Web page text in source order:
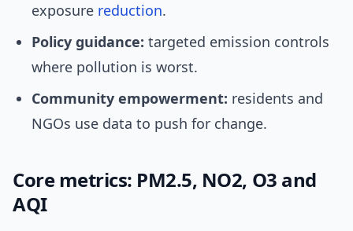
exposure reduction.
Policy guidance: targeted emission controls
where pollution is worst.
Community empowerment: residents and
NGOs use data to push for change.
Core metrics: PM2.5, NO2, O3 and
AQI